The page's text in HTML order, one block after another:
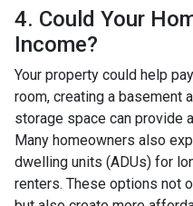
4. Could Your
Income?
Your property could help
room, creating a basement
storage space can provide
Many homeowners also
dwelling units (ADUs) for
renters. These options not